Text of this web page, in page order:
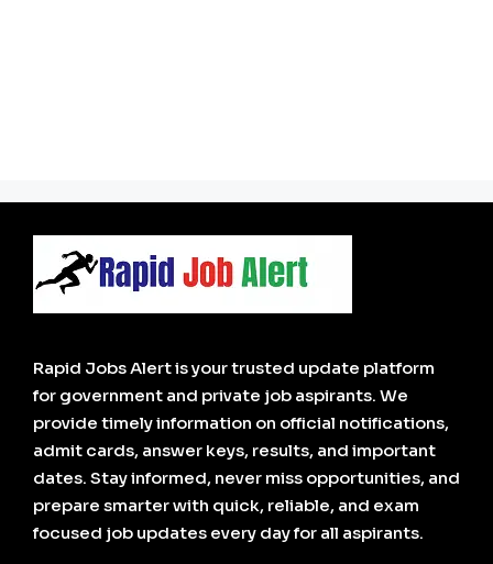
Rapid Jobs Alert is your trusted update platform
for government and private job aspirants. We
provide timely information on official notifications,
admit cards, answer keys, results, and important
dates. Stay informed, never miss opportunities, and
prepare smarter with quick, reliable, and exam
focused job updates every day for all aspirants.